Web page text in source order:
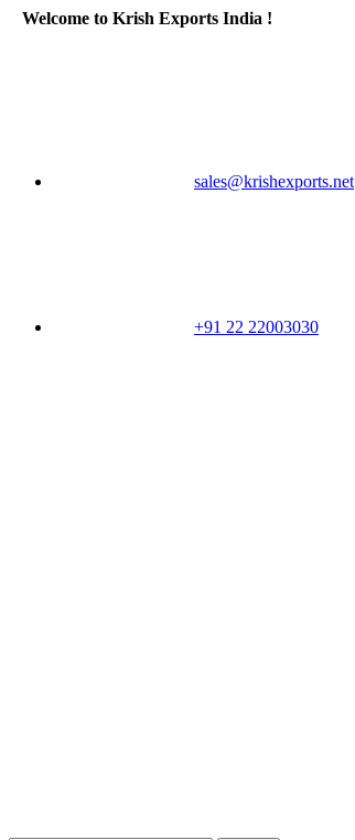
Welcome to Krish Exports India !
sales@krishexports.net
+91 22 22003030